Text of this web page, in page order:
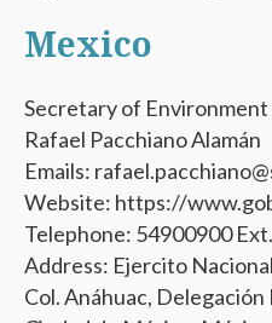
Mexico
Secretary of
Rafael Pacchiano Alamán
Emails:
Website: https://
Telephone: 54900900
Address: Ejercito
Col. Anáhuac,